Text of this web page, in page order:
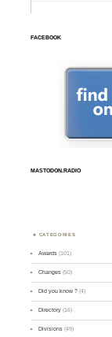
FACEBOOK
MASTODON.RADIO
CATEGORIES
Awards (101)
Changes (50)
Did you know ? (4)
Directory (16)
Divisions (49)